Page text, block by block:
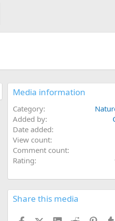
Media information
Category
Added by
Date added
View count
Comment count
Rating
Share this media